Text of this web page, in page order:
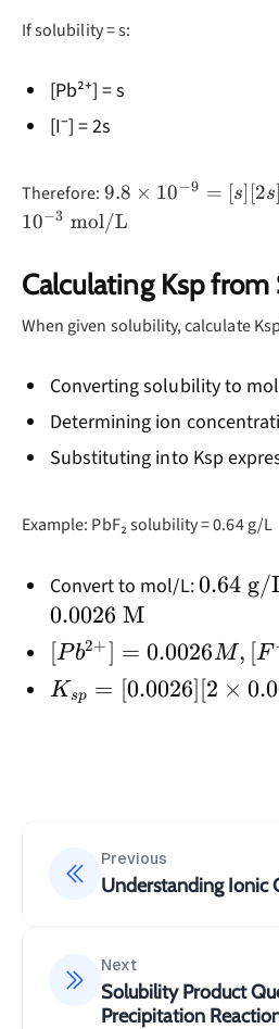
\text{Pb}^{2+}
(aq) +
If solubility = s:
[Pb²⁺] = s
[I⁻] = 2s
Therefore: 9.8
\times
10^{-9}
[2s]^2
= 4s^3
9.8 × 10−9 = [s] [2s]
10−3 mol/L
Calculating Ksp
When given solubility, calculate
Converting solubility to
Determining ion
Substituting into Ksp
Example: PbF₂ solubility = 0.64 g/L
Convert to mol/L:0.64
g/L}
÷
245.2
0.64g/
0.0026 M
[Pb²⁺]
=
0.0026
[Pb2+] = 0.0026M, [F
K_{sp}
\times
10^{-8}
Ksp = [0.0026][2 ×
Previous
Understanding Ionic
Next
Solubility Product
Precipitation